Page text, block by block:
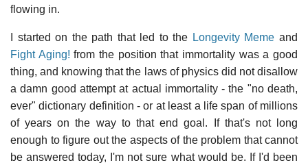
flowing in.
I started on the path that led to the Longevity Meme and
Fight Aging! from the position that immortality was a good
thing, and knowing that the laws of physics did not disallow
a damn good attempt at actual immortality - the "no death,
ever" dictionary definition - or at least a life span of millions
of years on the way to that end goal. If that's not long
enough to figure out the aspects of the problem that cannot
be answered today, I'm not sure what would be. If I'd been